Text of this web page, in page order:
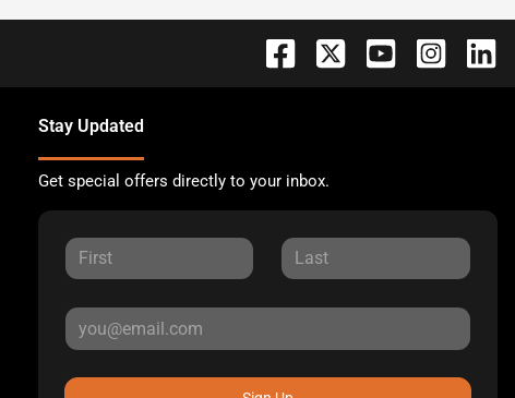
Stay Updated
Get special offers directly to your inbox.